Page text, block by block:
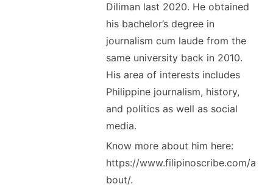
Diliman last 2020. He obtained
his bachelor’s degree in
journalism cum laude from the
same university back in 2010.
His area of interests includes
Philippine journalism, history,
and politics as well as social
media.
Know more about him here:
https://www.filipinoscribe.com/a
bout/.